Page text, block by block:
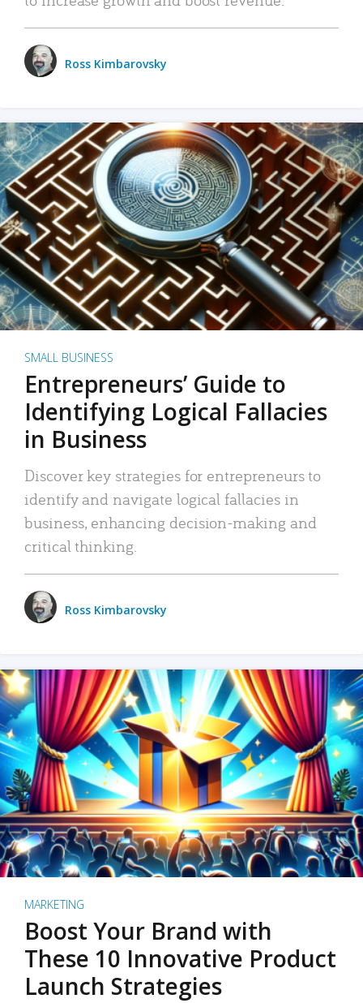
Ross Kimbarovsky
SMALL BUSINESS
Entrepreneurs’ Guide to
Identifying Logical Fallacies
in Business
Discover key strategies for entrepreneurs to
identify and navigate logical fallacies in
business, enhancing decision-making and
critical thinking.
Ross Kimbarovsky
MARKETING
Boost Your Brand with
These 10 Innovative Product
Launch Strategies